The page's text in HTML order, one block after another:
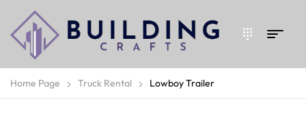
Home Page Truck Rental Lowboy Trailer